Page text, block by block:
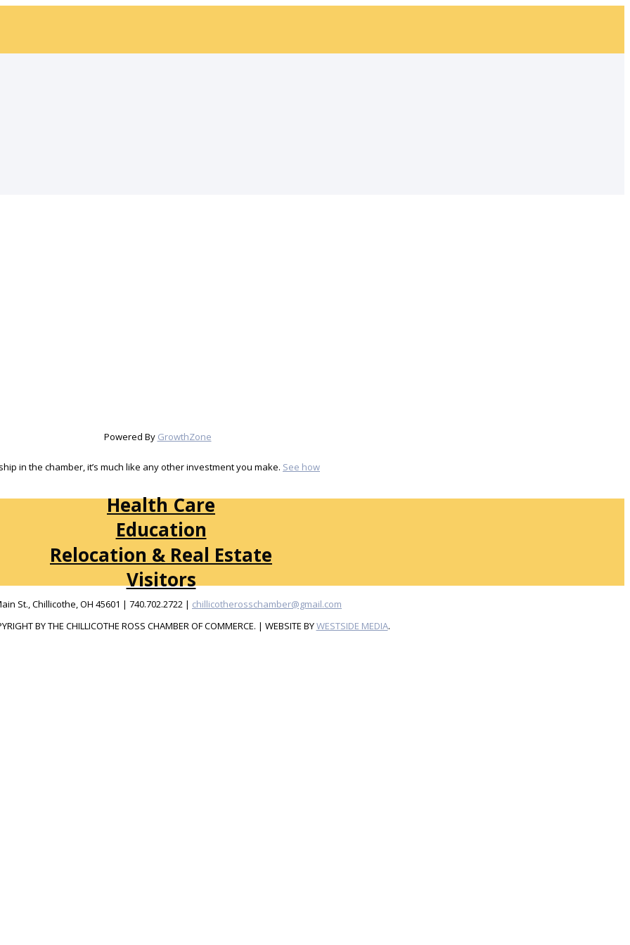
Powered By GrowthZone
in the chamber, it’s much like any other investment you make. See how
Health Care
Education
Relocation & Real Estate
Visitors
St., Chillicothe, OH 45601 | 740.702.2722 | chillicotherosschamber@gmail.com
BY THE CHILLICOTHE ROSS CHAMBER OF COMMERCE. | WEBSITE BYWESTSIDE MEDIA.